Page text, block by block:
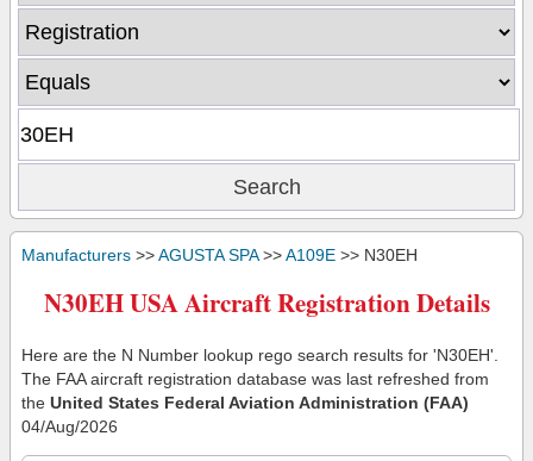
Manufacturers >>AGUSTA SPA>>A109E >> N30EH
N30EH USA Aircraft Registration Details
Here are the N Number lookup rego search results for 'N30EH'.
The FAA aircraft registration database was last refreshed from
the United States Federal Aviation Administration (FAA)
04/Aug/2026